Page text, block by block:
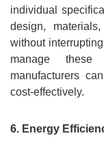
individual
design,
without
manage these
manufacturers
cost-effectively.
6. Energy